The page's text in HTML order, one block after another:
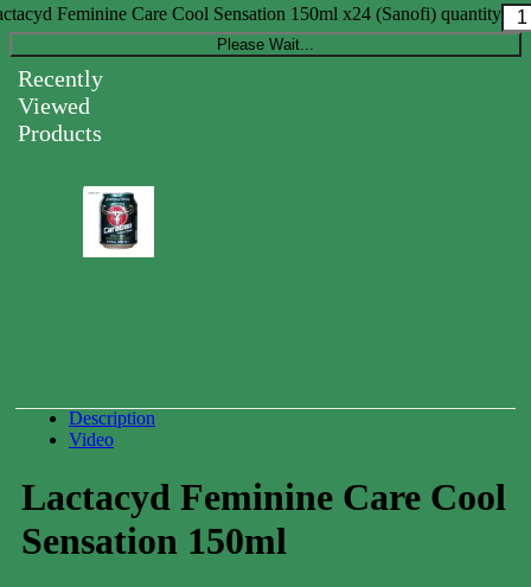
Feminine Care Cool Sensation 150ml x24 (Sanofi) quantity
Please Wait...
Recently
Viewed
Products
Description
Video
Lactacyd Feminine Care Cool
Sensation 150ml